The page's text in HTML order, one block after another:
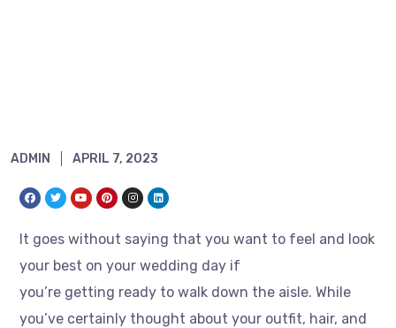
ADMIN APRIL 7, 2023
It goes without saying that you want to feel and look
your best on your wedding day if
you’re getting ready to walk down the aisle. While
you’ve certainly thought about your outfit, hair, and